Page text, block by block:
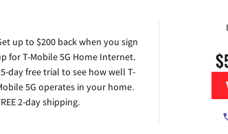
up to $200 back when you sign
for T-Mobile 5G Home Internet.
day free trial to see how well T-
5G operates in your home.
2-day shipping.